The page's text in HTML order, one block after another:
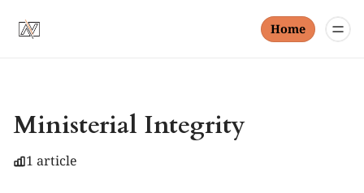
Home
Ministerial Integrity
1 article